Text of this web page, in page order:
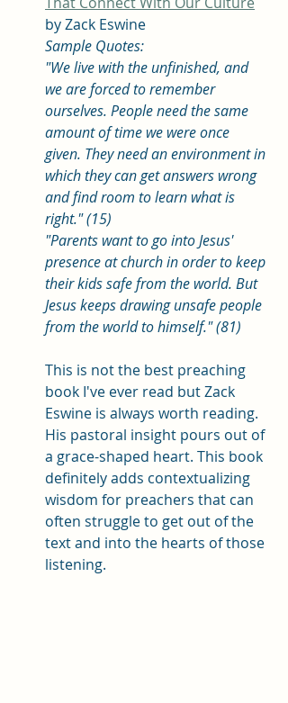
by Zack Eswine
Sample Quotes:
"We live with the unfinished, and
we are forced to remember
ourselves. People need the same
amount of time we were once
given. They need an environment in
which they can get answers wrong
and find room to learn what is
right." (15)
"Parents want to go into Jesus'
presence at church in order to keep
their kids safe from the world. But
Jesus keeps drawing unsafe people
from the world to himself." (81)
This is not the best preaching
book I've ever read but Zack
Eswine is always worth reading.
His pastoral insight pours out of
a grace-shaped heart. This book
definitely adds contextualizing
wisdom for preachers that can
often struggle to get out of the
text and into the hearts of those
listening.